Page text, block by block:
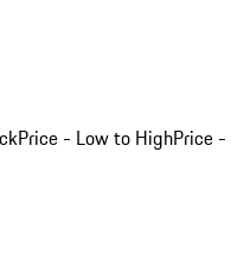
Price - Low to HighPrice -